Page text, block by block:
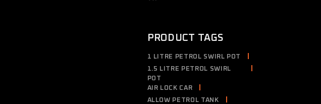
PRODUCT TAGS
1 LITRE PETROL SWIRL POT
1.5 LITRE PETROL SWIRL
POT
AIR LOCK CAR
ALLOW PETROL TANK